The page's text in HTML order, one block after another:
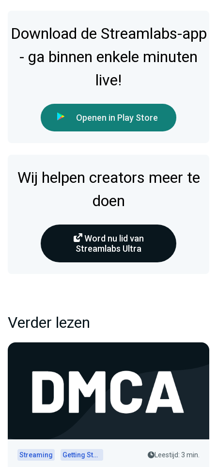
Download de Streamlabs-app
- ga binnen enkele minuten
live!
Openen in Play Store
Wij helpen creators meer te
doen
Word nu lid van
Streamlabs Ultra
Verder lezen
Streaming Getting Started Leestijd: 3 min.